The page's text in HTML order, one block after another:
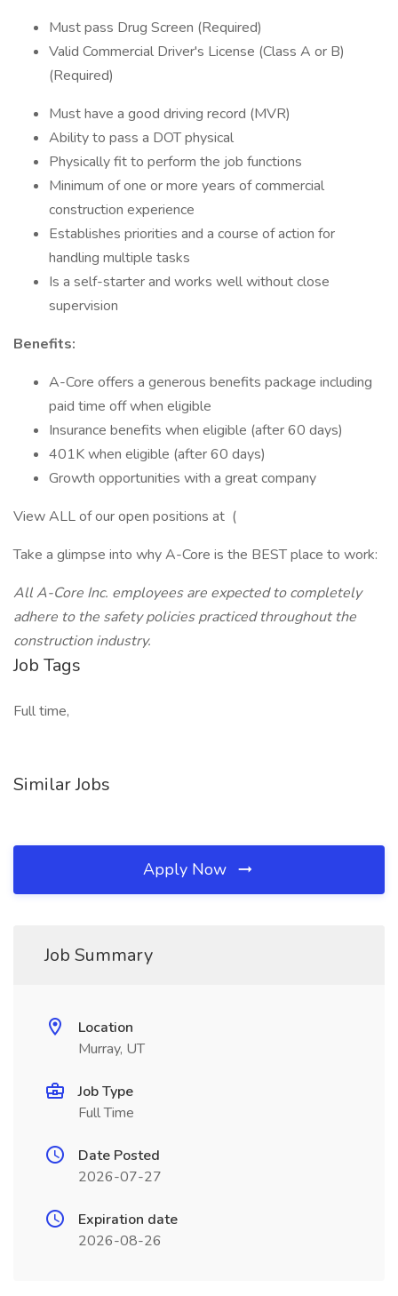
Must pass Drug Screen (Required)
Valid Commercial Driver's License (Class A or B)
(Required)
Must have a good driving record (MVR)
Ability to pass a DOT physical
Physically fit to perform the job functions
Minimum of one or more years of commercial
construction experience
Establishes priorities and a course of action for
handling multiple tasks
Is a self-starter and works well without close
supervision
Benefits:
A-Core offers a generous benefits package including
paid time off when eligible
Insurance benefits when eligible (after 60 days)
401K when eligible (after 60 days)
Growth opportunities with a great company
View ALL of our open positions at (
Take a glimpse into why A-Core is the BEST place to work:
All A-Core Inc. employees are expected to completely
adhere to the safety policies practiced throughout the
construction industry.
Job Tags
Full time,
Similar Jobs
Apply Now
Job Summary
Location
Murray, UT
Job Type
Full Time
Date Posted
2026-07-27
Expiration date
2026-08-26